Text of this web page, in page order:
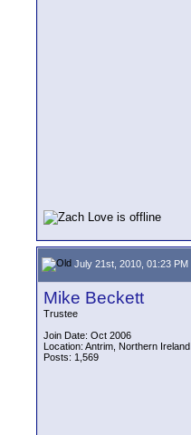
July 21st, 2010, 01:23 PM
Mike Beckett
Trustee
Join Date: Oct 2006
Location: Antrim, Northern Ireland
Posts: 1,569